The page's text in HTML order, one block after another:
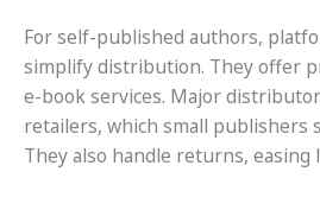
For self-published authors,
simplify distribution. They offer
e-book services. Major
retailers, which small publishers
They also handle returns, easing